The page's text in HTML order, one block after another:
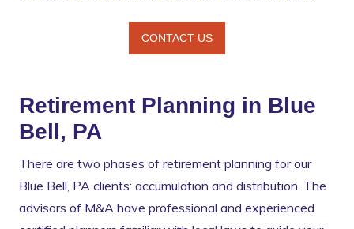
CONTACT US
Retirement Planning in Blue
Bell, PA
There are two phases of retirement planning for our
Blue Bell, PA clients: accumulation and distribution. The
advisors of M&A have professional and experienced